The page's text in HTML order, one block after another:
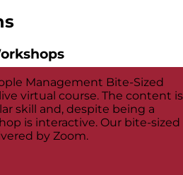
Management Bite-Sized
virtual course. The content is
skill and, despite being a
is interactive. Our bite-sized
by Zoom.